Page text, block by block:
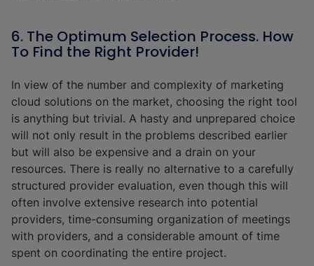
6. The Optimum Selection Process. How
To Find the Right Provider!
In view of the number and complexity of marketing
cloud solutions on the market, choosing the right tool
is anything but trivial. A hasty and unprepared choice
will not only result in the problems described earlier
but will also be expensive and a drain on your
resources. There is really no alternative to a carefully
structured provider evaluation, even though this will
often involve extensive research into potential
providers, time-consuming organization of meetings
with providers, and a considerable amount of time
spent on coordinating the entire project.